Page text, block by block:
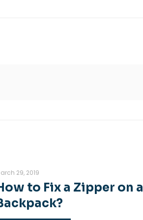
29, 2019
to Fix a Zipper on a